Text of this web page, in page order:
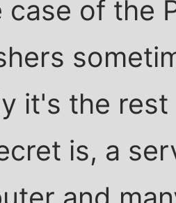
case of the
it's the
is, a